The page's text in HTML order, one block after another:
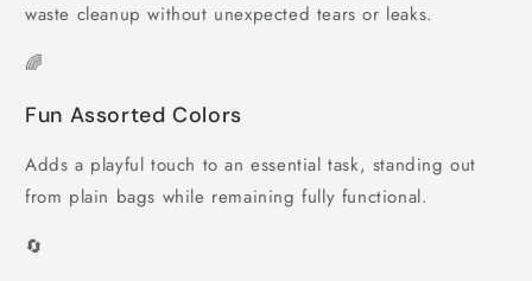
waste cleanup without unexpected tears or leaks.
🌈
Fun Assorted Colors
Adds a playful touch to an essential task, standing out
from plain bags while remaining fully functional.
🔄